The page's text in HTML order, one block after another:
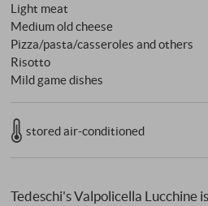
Light meat
Medium old cheese
Pizza/pasta/casseroles and others
Risotto
Mild game dishes
stored air-conditioned
Tedeschi's Valpolicella Lucchine